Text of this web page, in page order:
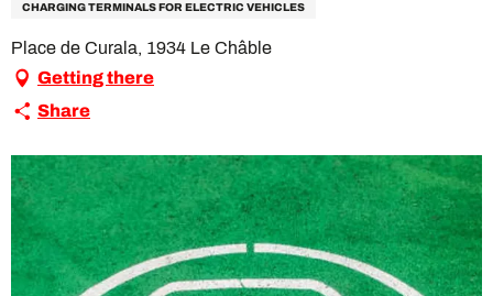
CHARGING TERMINALS FOR ELECTRIC VEHICLES
Place de Curala, 1934 Le Châble
Getting there
Share